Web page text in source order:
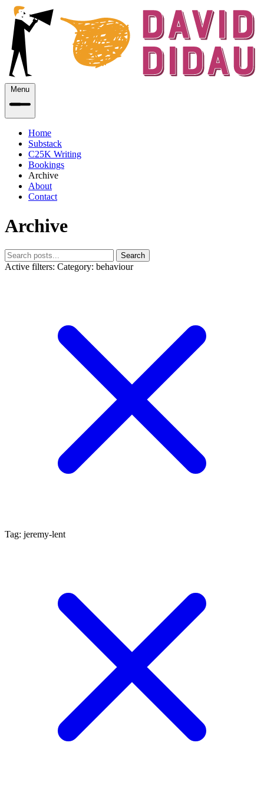
Menu
Home
Substack
C25K Writing
Bookings
Archive
About
Contact
Archive
Search
Active filters: Category: behaviour
Tag: jeremy-lent